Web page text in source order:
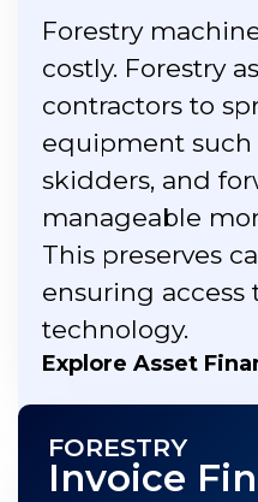
Forestry
costly. Forestry
contractors to
equipment such
skidders, and
manageable
This preserves
ensuring access
technology.
Explore Asset
FORESTRY
Invoice